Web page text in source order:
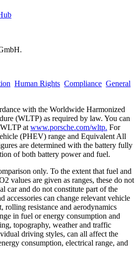
Human Rights Compliance General
with the Worldwide Harmonized
(WLTP) as required by law. You can
at www.porsche.com/wltp. For
(PHEV) range and Equivalent All
are determined with the battery fully
of both battery power and fuel.
only. To the extent that fuel and
values are given as ranges, these do not
car and do not constitute part of the
accessories can change relevant vehicle
rolling resistance and aerodynamics
in fuel or energy consumption and
topography, weather and traffic
driving styles, can all affect the
consumption, electrical range, and